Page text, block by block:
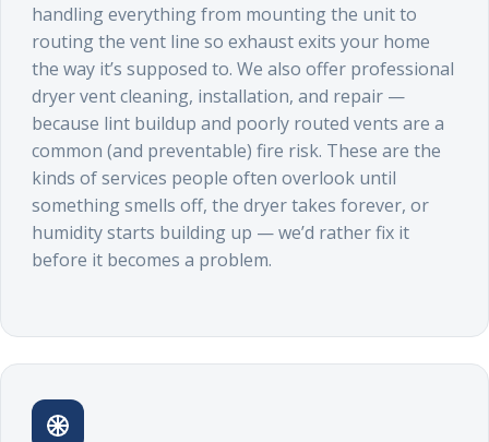
handling everything from mounting the unit to
routing the vent line so exhaust exits your home
the way it’s supposed to. We also offer professional
dryer vent cleaning, installation, and repair —
because lint buildup and poorly routed vents are a
common (and preventable) fire risk. These are the
kinds of services people often overlook until
something smells off, the dryer takes forever, or
humidity starts building up — we’d rather fix it
before it becomes a problem.